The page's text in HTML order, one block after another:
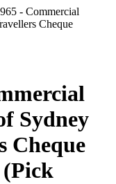
- Commercial
Cheque
Sydney
Cheque